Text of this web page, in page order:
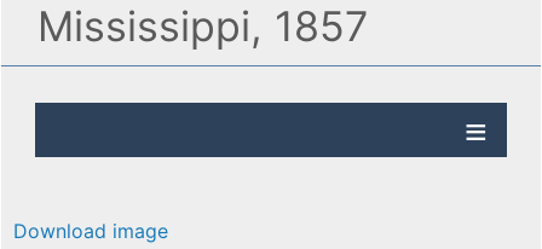
Mississippi, 1857
Download image